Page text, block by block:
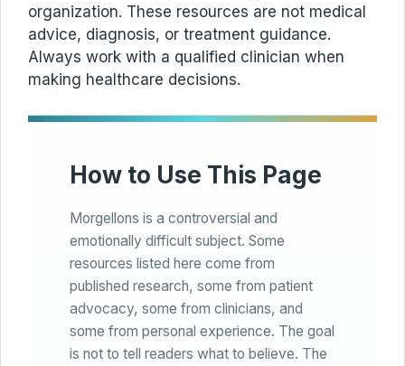
organization. These resources are not medical
advice, diagnosis, or treatment guidance.
Always work with a qualified clinician when
making healthcare decisions.
How to Use This Page
Morgellons is a controversial and
emotionally difficult subject. Some
resources listed here come from
published research, some from patient
advocacy, some from clinicians, and
some from personal experience. The goal
is not to tell readers what to believe. The